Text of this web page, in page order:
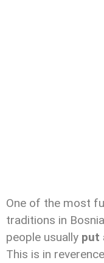
One of the most
traditions in
people usually put
This is in